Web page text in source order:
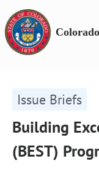
Issue Briefs
Building
(BEST)